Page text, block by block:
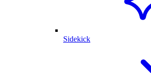
Sidekick